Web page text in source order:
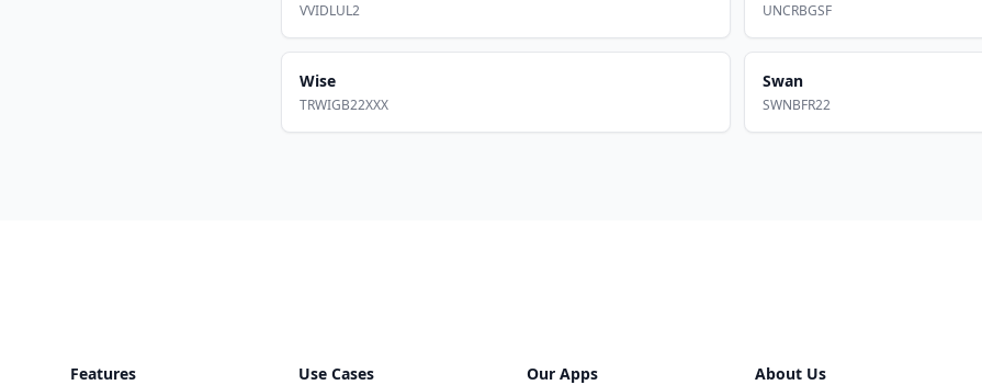
VVIDLUL2 UNCRBGSF
Wise
TRWIGB22XXX
Swan
SWNBFR22
Features Use Cases Our Apps About Us